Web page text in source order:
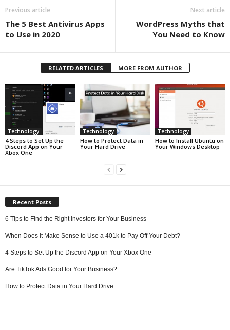
Previous article
The 5 Best Antivirus Apps
to Use in 2020
Next article
WordPress Myths that
You Need to Know
RELATED ARTICLES MORE FROM AUTHOR
Technology
4 Steps to Set Up the
Discord App on Your
Xbox One
Technology
How to Protect Data in
Your Hard Drive
Technology
How to Install Ubuntu on
Your Windows Desktop
Recent Posts
6 Tips to Find the Right Investors for Your Business
When Does it Make Sense to Use a 401k to Pay Off Your Debt?
4 Steps to Set Up the Discord App on Your Xbox One
Are TikTok Ads Good for Your Business?
How to Protect Data in Your Hard Drive